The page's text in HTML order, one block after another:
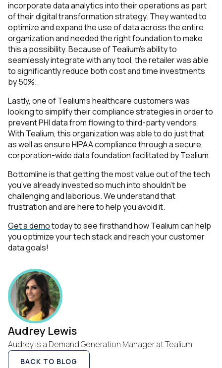
incorporate data analytics into their operations as part
of their digital transformation strategy. They wanted to
optimize and expand the use of data across the entire
organization and needed the right foundation to make
this a possibility. Because of Tealium’s ability to
seamlessly integrate with any tool, the retailer was able
to significantly reduce both cost and time investments
by 50%.
Lastly, one of Tealium’s healthcare customers was
looking to simplify their compliance strategies in order to
prevent PHI data from flowing to third-party vendors.
With Tealium, this organization was able to do just that
as well as ensure HIPAA compliance through a secure,
corporation-wide data foundation facilitated by Tealium.
Bottomline is that getting the most value out of the tech
you’ve already invested so much into shouldn’t be
challenging and laborious. We understand that
frustration and are here to help you avoid it.
Get a demotoday to see firsthand how Tealium can help
you optimize your tech stack and reach your customer
data goals!
Audrey Lewis
Audrey is a Demand Generation Manager at Tealium
BACK TO BLOG